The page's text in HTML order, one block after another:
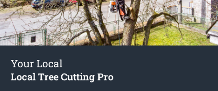
Your Local
Local Tree Cutting Pro